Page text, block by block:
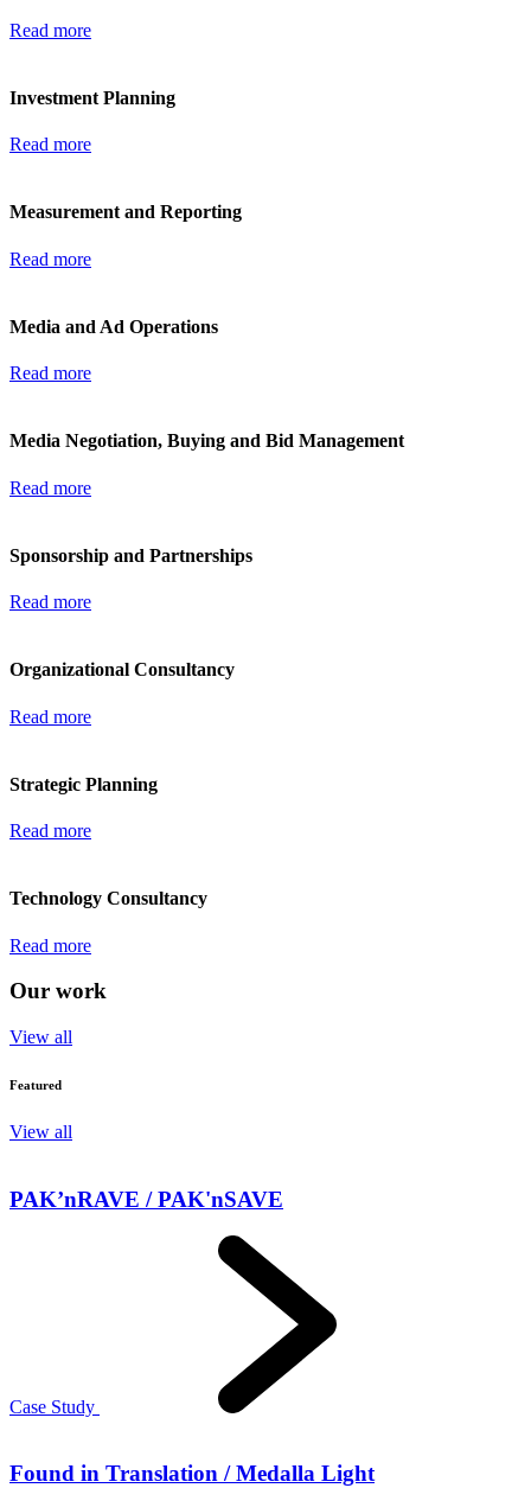
Read more
Investment Planning
Read more
Measurement and Reporting
Read more
Media and Ad Operations
Read more
Media Negotiation, Buying and Bid Management
Read more
Sponsorship and Partnerships
Read more
Organizational Consultancy
Read more
Strategic Planning
Read more
Technology Consultancy
Read more
Our work
View all
Featured
View all
PAK’nRAVE / PAK'nSAVE
Case Study
Found in Translation / Medalla Light